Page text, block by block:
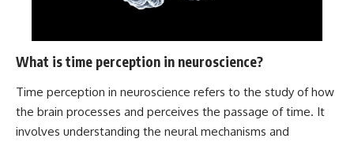
What is time perception in neuroscience?
Time perception in neuroscience refers to the study of how
the brain processes and perceives the passage of time. It
involves understanding the neural mechanisms and